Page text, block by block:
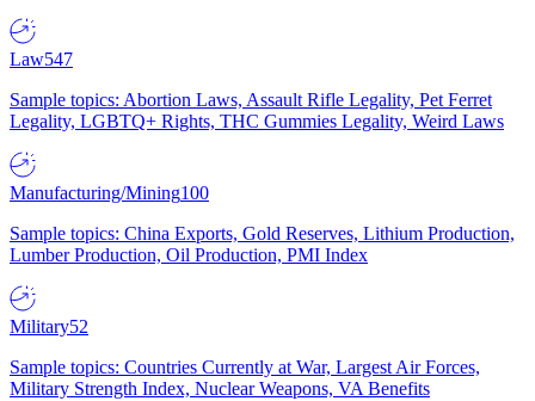
Law547
Sample topics: Abortion Laws, Assault Rifle Legality, Pet Ferret
Legality, LGBTQ+ Rights, THC Gummies Legality, Weird Laws
Manufacturing/Mining100
Sample topics: China Exports, Gold Reserves, Lithium Production,
Lumber Production, Oil Production, PMI Index
Military52
Sample topics: Countries Currently at War, Largest Air Forces,
Military Strength Index, Nuclear Weapons, VA Benefits